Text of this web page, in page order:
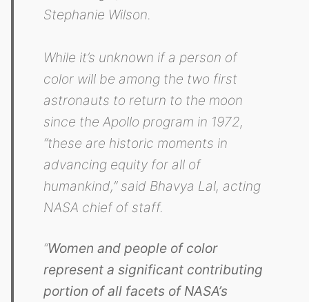
Stephanie Wilson.
While it’s unknown if a person of
color will be among the two first
astronauts to return to the moon
since the Apollo program in 1972,
“these are historic moments in
advancing equity for all of
humankind,” said Bhavya Lal, acting
NASA chief of staff.
“Women and people of color
represent a significant contributing
portion of all facets of NASA’s